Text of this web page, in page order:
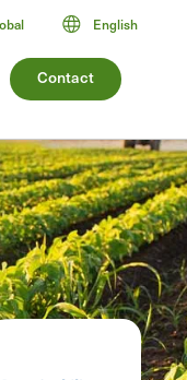
Contact
English